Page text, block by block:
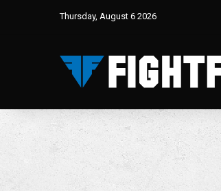
Thursday, August 6 2026